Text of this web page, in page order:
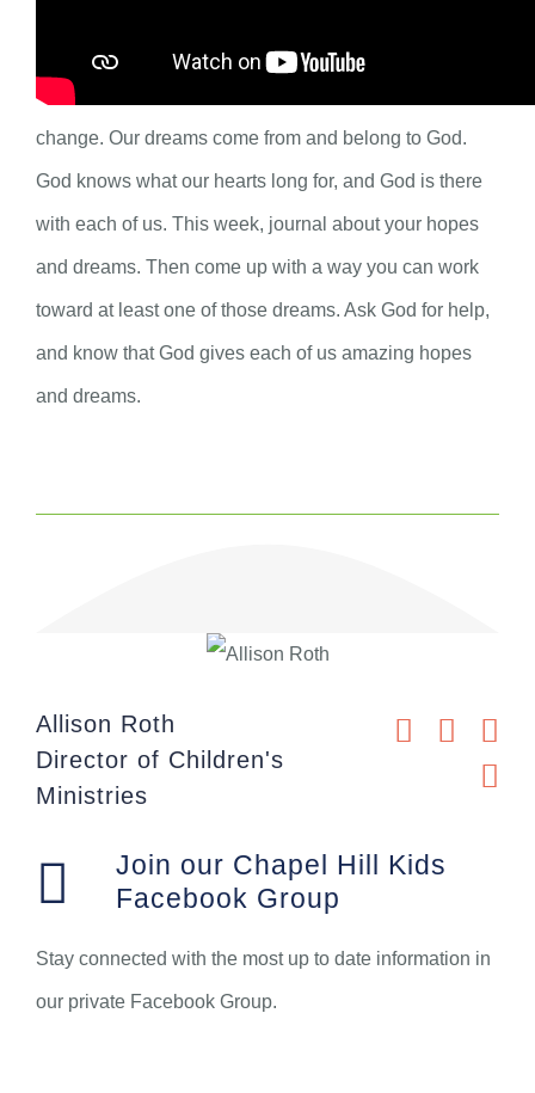
different or to change? Dreams are our way of hoping,
but sometimes we lose hope when we do not see
change. Our dreams come from and belong to God.
God knows what our hearts long for, and God is there
with each of us. This week, journal about your hopes
and dreams. Then come up with a way you can work
toward at least one of those dreams. Ask God for help,
and know that God gives each of us amazing hopes
and dreams.
Allison Roth
Director of Children's
Ministries
Join our Chapel Hill Kids
Facebook Group
Stay connected with the most up to date information in
our private Facebook Group.